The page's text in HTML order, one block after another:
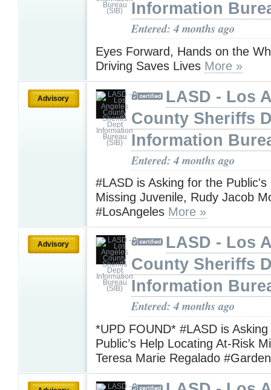
Information
Entered: 4 months ago
Eyes Forward, Hands on the
Driving Saves Lives More »
Advisory
LASD - Los
County Sheriffs
Information
Entered: 4 months ago
#LASD is Asking for the Public's
Missing Juvenile, Rudy Jacob
#LosAngeles More »
Advisory
LASD - Los
County Sheriffs
Information
Entered: 4 months ago
*UPD FOUND* #LASD is
Public’s Help Locating At-Risk
Teresa Marie Regalado